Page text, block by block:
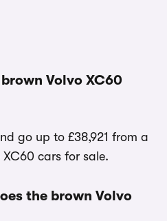
Volvo XC60
go up to £38,921 from a
cars for sale.
the brown Volvo